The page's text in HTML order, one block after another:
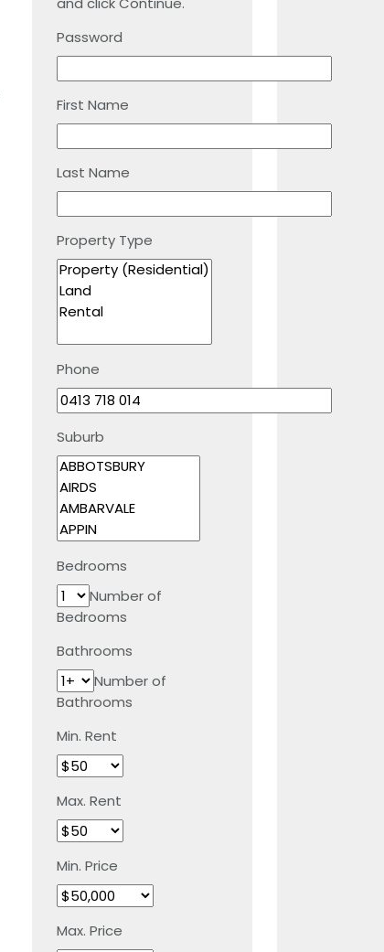
Password
First Name
Last Name
Property Type
Phone
Suburb
Bedrooms
Number of
Bedrooms
Bathrooms
Number of
Bathrooms
Min. Rent
Max. Rent
Min. Price
Max. Price